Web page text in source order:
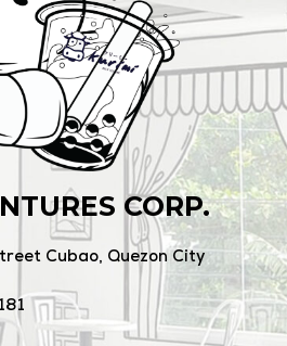
CORP.
Cubao, Quezon City